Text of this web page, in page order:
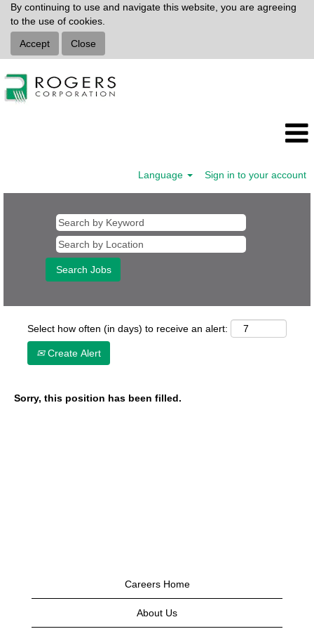
By continuing to use and navigate this website, you are agreeing
to the use of cookies.
Accept
Close
Language Sign in to your account
Select how often (in days) to receive an alert:
Create Alert
Sorry, this position has been filled.
Careers Home
About Us